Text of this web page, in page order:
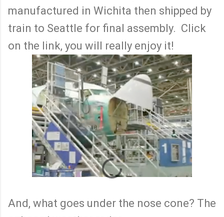
manufactured in Wichita then shipped by
train to Seattle for final assembly. Click
on the link, you will really enjoy it!
And, what goes under the nose cone? The